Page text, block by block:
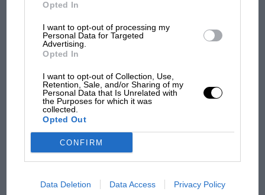
Opted In
I want to opt-out of processing my
Personal Data for Targeted
Advertising.
Opted In
I want to opt-out of Collection, Use,
Retention, Sale, and/or Sharing of my
Personal Data that Is Unrelated with
the Purposes for which it was
collected.
Opted Out
CONFIRM
Data Deletion Data Access Privacy Policy
But where was Marc Márquez?
the extraordinary tale of
Brooklands race
Russell - why world champ